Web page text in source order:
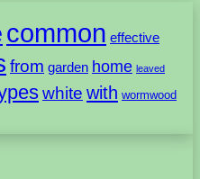
common effective
from garden home leaved
white with wormwood